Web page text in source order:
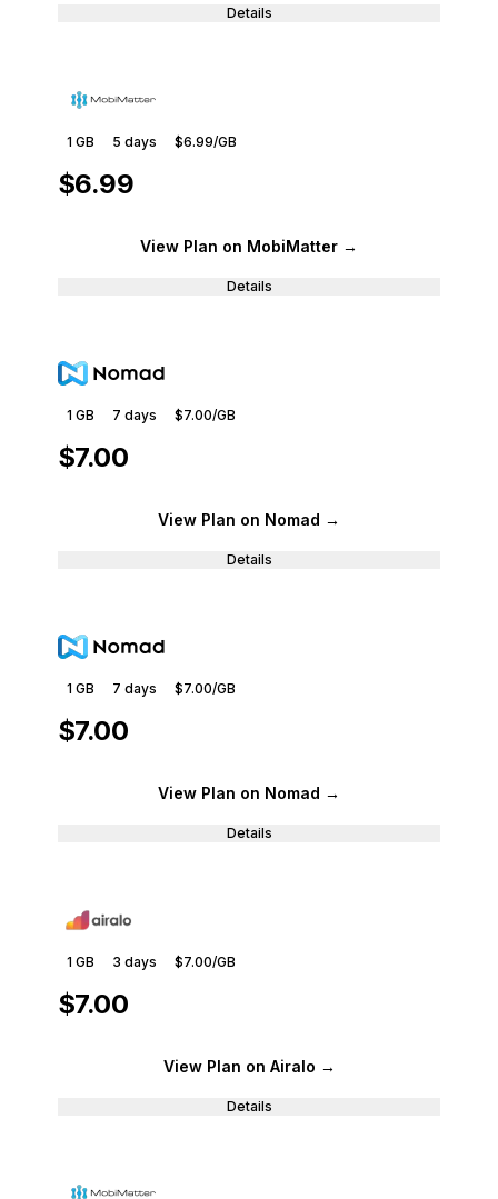
Details
1 GB 5 days $6.99/GB
$6.99
View Plan on MobiMatter →
Details
1 GB 7 days $7.00/GB
$7.00
View Plan on Nomad →
Details
1 GB 7 days $7.00/GB
$7.00
View Plan on Nomad →
Details
1 GB 3 days $7.00/GB
$7.00
View Plan on Airalo →
Details